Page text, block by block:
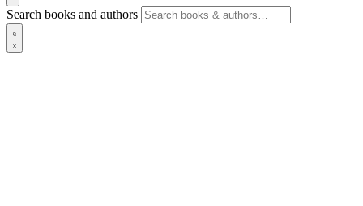
Search books and authors